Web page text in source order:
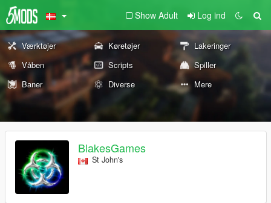
Show Adult Log ind
Værktøjer Køretøjer
Lakeringer
Våben
Scripts
Spiller
Baner
Diverse Mere
BlakesGames
St John's